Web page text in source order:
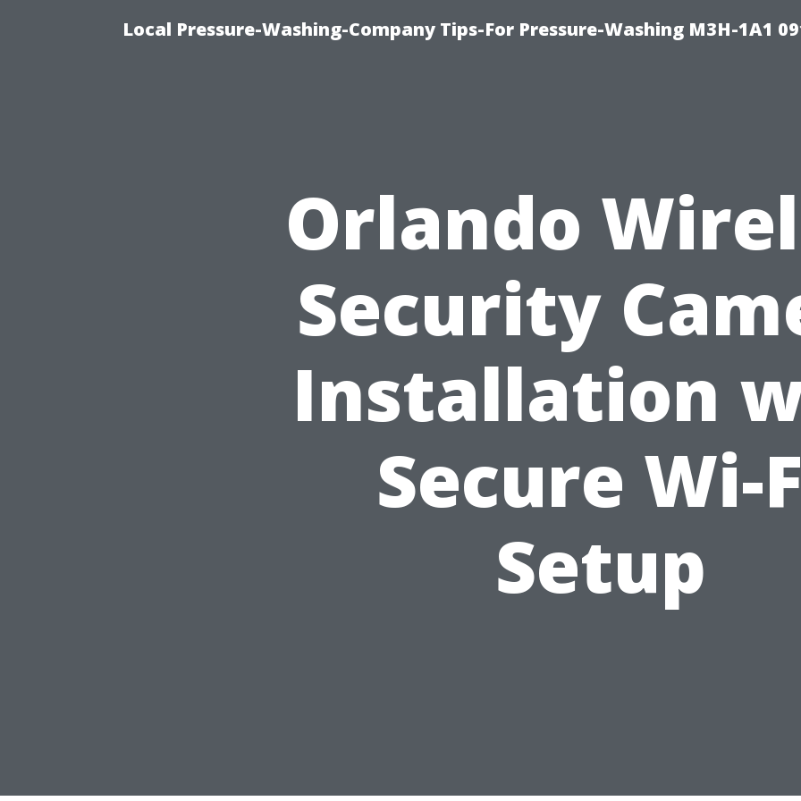
Local Pressure-Washing-Company Tips-For Pressure-Washing M3H-1A1
Orlando
Security
Installation
Secure Wi-
Setup